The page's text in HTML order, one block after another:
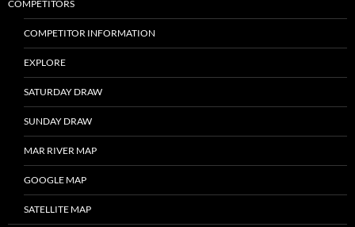
COMPETITORS
COMPETITOR INFORMATION
EXPLORE
SATURDAY DRAW
SUNDAY DRAW
MAR RIVER MAP
GOOGLE MAP
SATELLITE MAP